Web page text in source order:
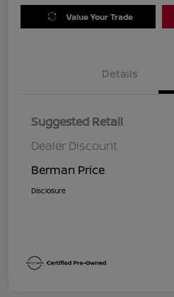
Value Your Trade
Details
Suggested Retail
Dealer Discount
Berman Price
Disclosure